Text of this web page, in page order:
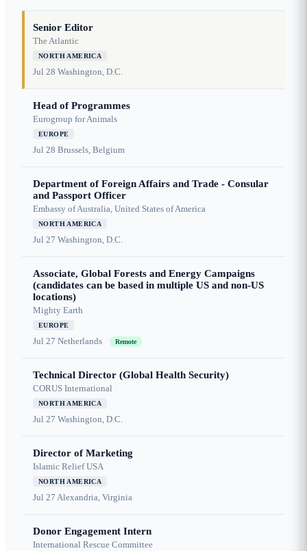
Senior Editor
The Atlantic
NORTH AMERICA
Jul 28 Washington, D.C.
Head of Programmes
Eurogroup for Animals
EUROPE
Jul 28 Brussels, Belgium
Department of Foreign Affairs and Trade - Consular
and Passport Officer
Embassy of Australia, United States of America
NORTH AMERICA
Jul 27 Washington, D.C.
Associate, Global Forests and Energy Campaigns
(candidates can be based in multiple US and non-US
locations)
Mighty Earth
EUROPE
Jul 27 Netherlands Remote
Technical Director (Global Health Security)
CORUS International
NORTH AMERICA
Jul 27 Washington, D.C.
Director of Marketing
Islamic Relief USA
NORTH AMERICA
Jul 27 Alexandria, Virginia
Donor Engagement Intern
International Rescue Committee